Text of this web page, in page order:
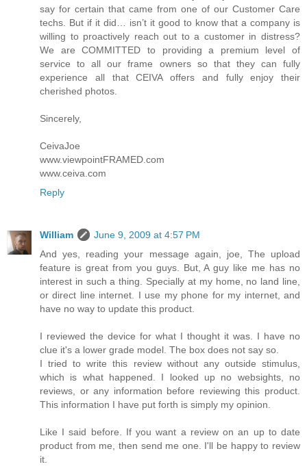
say for certain that came from one of our Customer Care
techs. But if it did… isn’t it good to know that a company is
willing to proactively reach out to a customer in distress?
We are COMMITTED to providing a premium level of
service to all our frame owners so that they can fully
experience all that CEIVA offers and fully enjoy their
cherished photos.
Sincerely,
CeivaJoe
www.viewpointFRAMED.com
www.ceiva.com
Reply
William
June 9, 2009 at 4:57 PM
And yes, reading your message again, joe, The upload
feature is great from you guys. But, A guy like me has no
interest in such a thing. Specially at my home, no land line,
or direct line internet. I use my phone for my internet, and
have no way to update this product.
I reviewed the device for what I thought it was. I have no
clue it's a lower grade model. The box does not say so.
I tried to write this review without any outside stimulus,
which is what happened. I looked up no websights, no
reviews, or any information before reviewing this product.
This information I have put forth is simply my opinion.
Like I said before. If you want a review on an up to date
product from me, then send me one. I'll be happy to review
it.